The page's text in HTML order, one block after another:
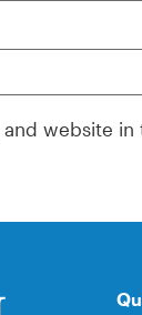
and website